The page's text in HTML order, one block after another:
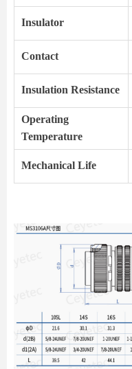
Insulator
Contact
Insulation Resistance
Operating
Temperature
Mechanical Life